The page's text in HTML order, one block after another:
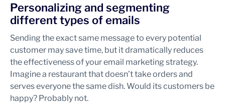
Personalizing and segmenting
different types of emails
Sending the exact same message to every potential
customer may save time, but it dramatically reduces
the effectiveness of your email marketing strategy.
Imagine a restaurant that doesn’t take orders and
serves everyone the same dish. Would its customers be
happy? Probably not.